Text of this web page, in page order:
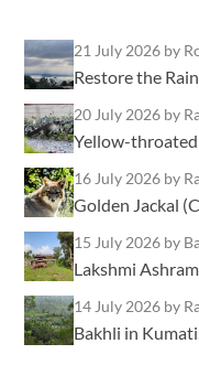
21 July 2026 by
Restore the
20 July 2026 by
Yellow-
16 July 2026 by
Golden Jackal
15 July 2026 by
Lakshmi
14 July 2026 by
Bakhli in